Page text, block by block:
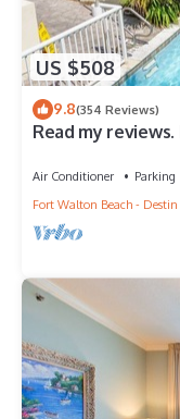
US $508
9.8(354 Reviews)
Read my
Air Conditioner Parking
Fort Walton Beach - Destin